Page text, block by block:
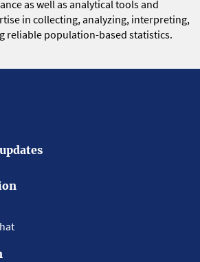
as well as analytical tools and
in collecting, analyzing, interpreting,
reliable population-based statistics.